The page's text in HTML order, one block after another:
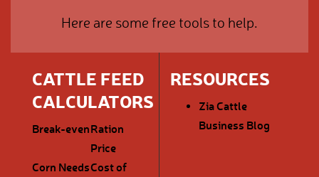
Here are some free tools to help.
CATTLE FEED
CALCULATORS
Break-evenRation
Price
Corn NeedsCost of
RESOURCES
Zia Cattle
Business Blog